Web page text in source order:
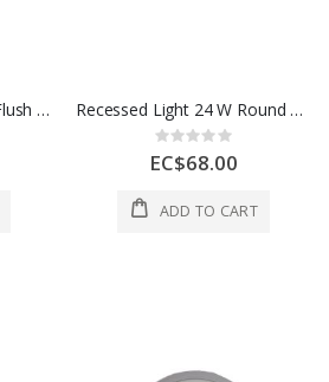
Jendee Trading Double Flush Box 1 Each CSU8/2AL Recessed Light 24 W Round 1 Each AOE-DL11-24W
Rating:
0%
EC$68.00
ADD TO CART